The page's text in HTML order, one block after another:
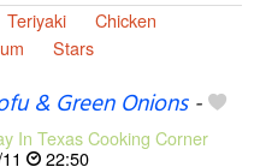
Teriyaki
Chicken
Stars
& Green Onions-
In Texas Cooking Corner
22:50